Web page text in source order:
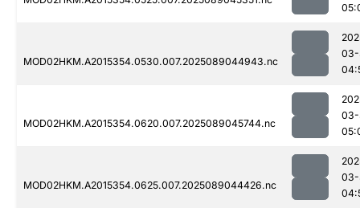
MOD02HKM.A2015354.0530.007.2025089044943.nc
MOD02HKM.A2015354.0620.007.2025089045744.nc
MOD02HKM.A2015354.0625.007.2025089044426.nc